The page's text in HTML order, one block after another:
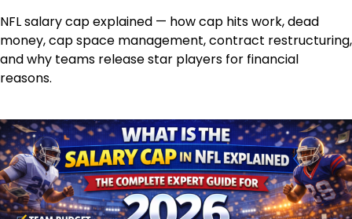
NFL salary cap explained — how cap hits work, dead
money, cap space management, contract restructuring,
and why teams release star players for financial
reasons.